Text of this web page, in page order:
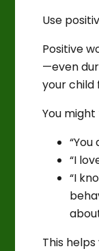
Use
Positive
—even
your child
You
“I
“I
This